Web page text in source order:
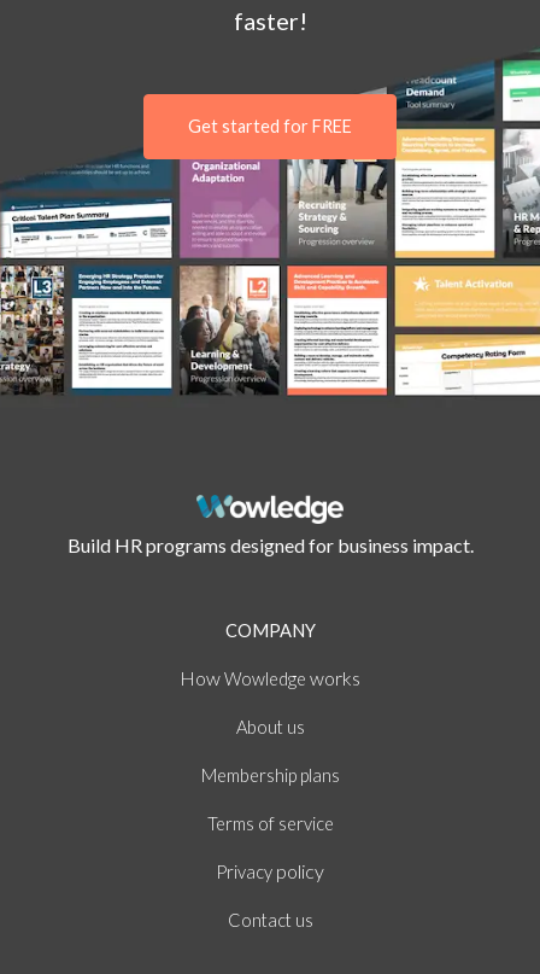
faster!
Get started for FREE
Build HR programs designed for business impact.
COMPANY
HowWowledge works
About us
Membership plans
Terms ofservice
Privacy policy
Contact us